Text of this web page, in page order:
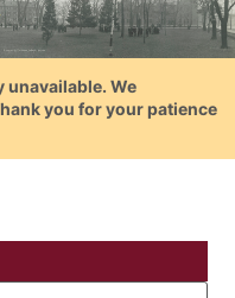
unavailable. We
you for your patience